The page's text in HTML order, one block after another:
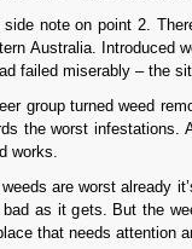
side note on point 2.
Australia. Introduced
failed miserably – the
group turned weed
the worst infestations.
works.
are worst already
bad as it gets. But the
that needs attention